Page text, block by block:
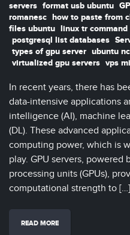
servers format usb ubuntu
romanesc how to paste from
files ubuntu linux tr command
postgresql list databases
types of gpu server ubuntu nc
virtualized gpu servers vps
In recent years, there has
data-intensive applications
intelligence (AI), machine
(DL). These advanced
computing power, which is
play. GPU servers,
processing units (GPUs),
computational strength to […]
READ MORE